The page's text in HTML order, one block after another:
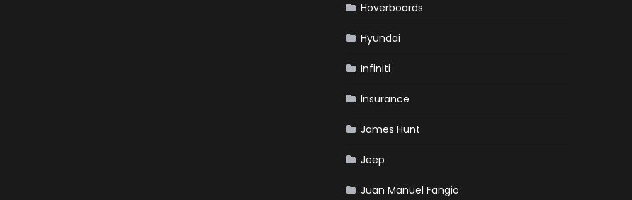
Hoverboards
Hyundai
Infiniti
Insurance
James Hunt
Jeep
Juan Manuel Fangio